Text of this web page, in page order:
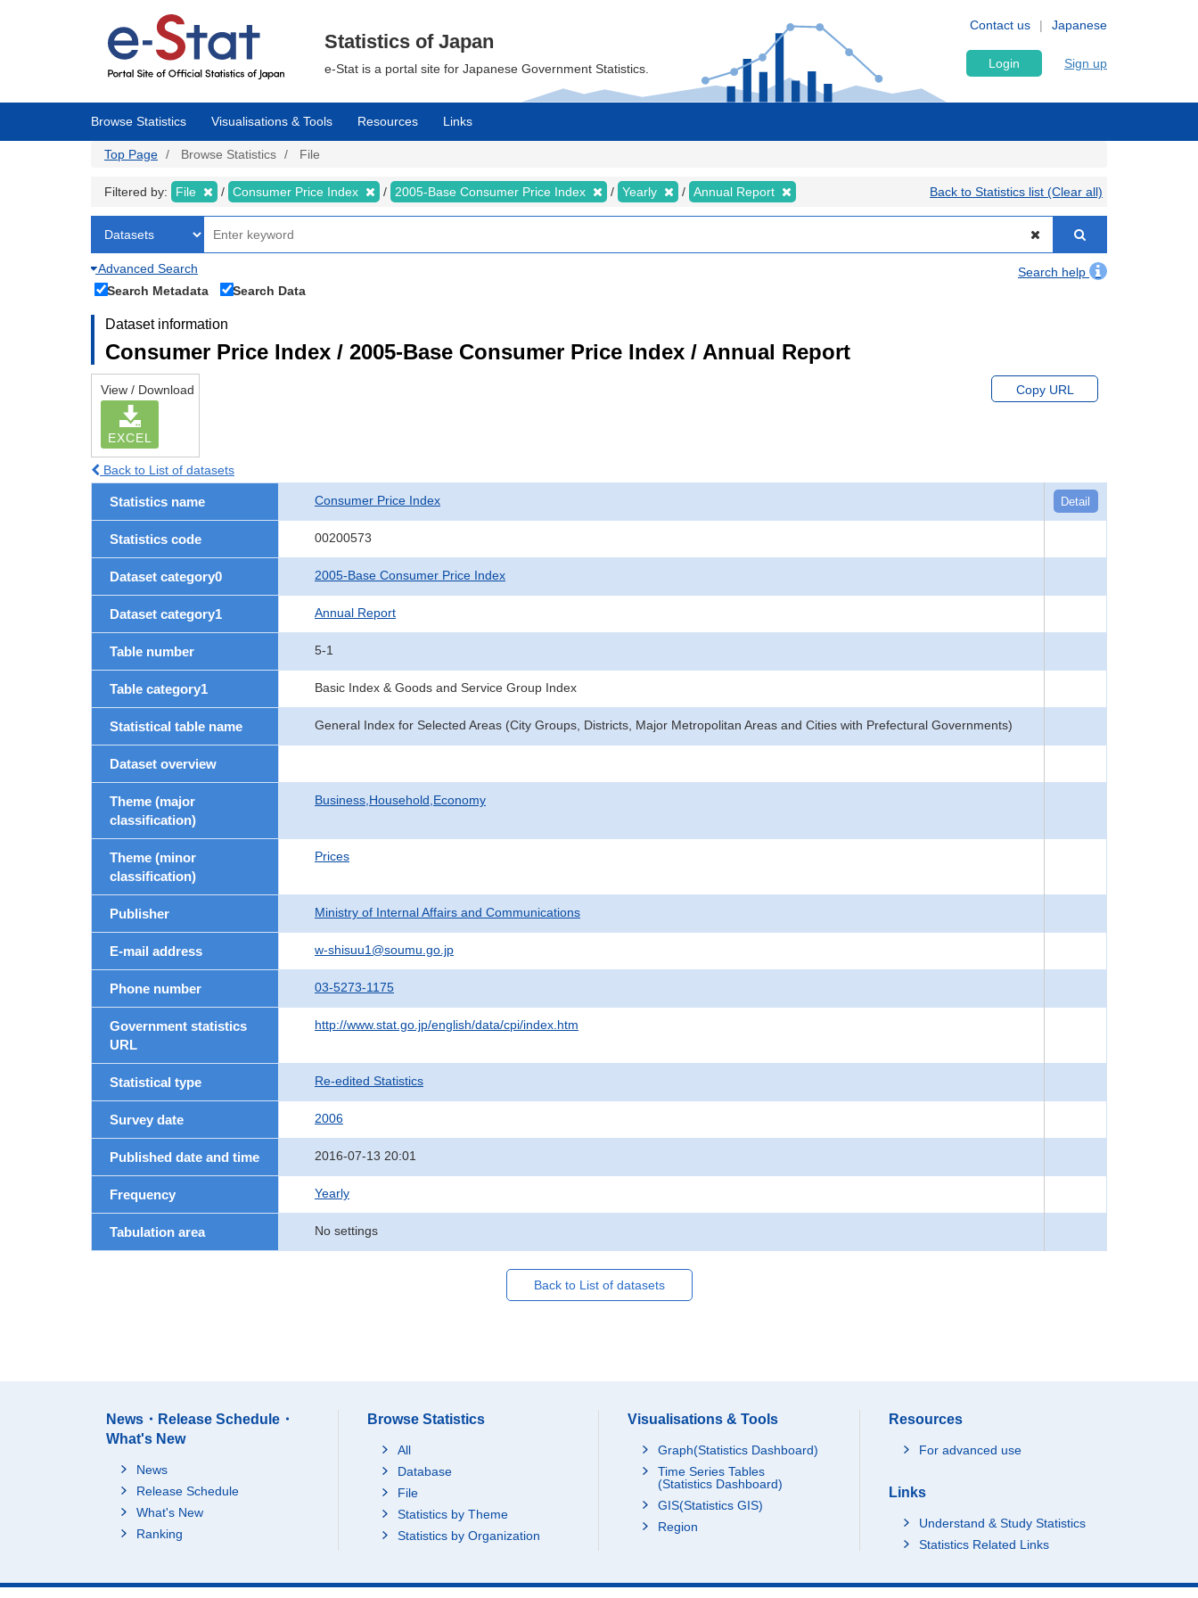
Japanese
Contact us
Statistics of Japan
e-Stat is a portal site for Japanese Government Statistics. Login Sign up
Browse Statistics Visualisations & Tools Resources Links
Top Page Browse Statistics File
Filtered by: File Consumer Price Index 2005-Base Consumer Price Index Yearly Annual Report Back to Statistics list (Clear all)
Advanced Search
Search help
Search Metadata
Search Data
Dataset information
Consumer Price Index / 2005-Base Consumer Price Index / Annual Report
View / Download
EXCEL
Copy URL
Back to List of datasets
Statistics name Consumer Price Index Detail
Statistics code 00200573
Dataset category0 2005-Base Consumer Price Index
Dataset category1 Annual Report
Table number 5-1
Table category1 Basic Index & Goods and Service Group Index
Statistical table name General Index for Selected Areas (City Groups, Districts, Major Metropolitan Areas and Cities with Prefectural Governments)
Dataset overview
Theme (major
classification)
Business,Household,Economy
Theme (minor
classification)
Prices
Publisher Ministry of Internal Affairs and Communications
E-mail address w-shisuu1@soumu.go.jp
Phone number 03-5273-1175
Government statistics
URL
http://www.stat.go.jp/english/data/cpi/index.htm
Statistical type Re-edited Statistics
Survey date 2006
Published date and time 2016-07-13 20:01
Frequency Yearly
Tabulation area No settings
Back to List of datasets
News・Release Schedule・
What's New
News
Release Schedule
What's New
Ranking
Browse Statistics
All
Database
File
Statistics by Theme
Statistics by Organization
Visualisations & Tools
Graph(Statistics Dashboard)
Time Series Tables
(Statistics Dashboard)
GIS(Statistics GIS)
Region
Resources
For advanced use
Links
Understand & Study Statistics
Statistics Related Links